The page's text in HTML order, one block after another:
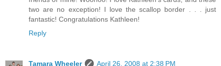
two are no exception! I love the scallop border . . . just
fantastic! Congratulations Kathleen!
Reply
Tamara Wheeler
April 26, 2008 at 2:38 PM